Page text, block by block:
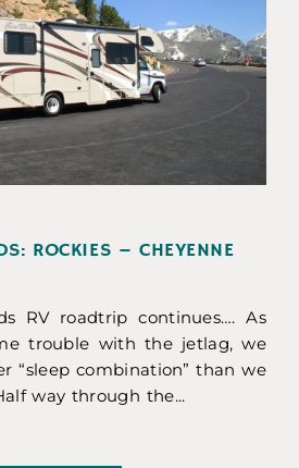
ROCKIES – CHEYENNE
RV roadtrip continues…. As
trouble with the jetlag, we
“sleep combination” than we
way through the...